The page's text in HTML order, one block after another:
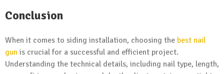
Conclusion
When it comes to siding installation, choosing the best nail
gun is crucial for a successful and efficient project.
Understanding the technical details, including nail type, length,